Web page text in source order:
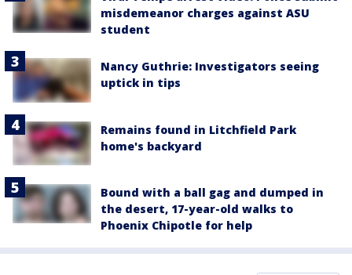
misdemeanor charges against ASU
student
Nancy Guthrie: Investigators seeing
uptick in tips
Remains found in Litchfield Park
home's backyard
Bound with a ball gag and dumped in
the desert, 17-year-old walks to
Phoenix Chipotle for help